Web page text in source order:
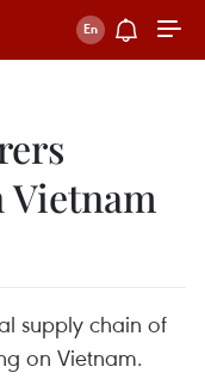
Vietnam
supply chain of
on Vietnam.